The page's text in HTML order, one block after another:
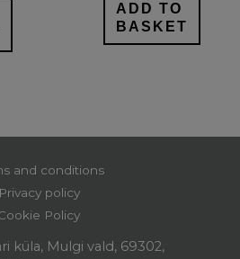
ADD TO
BASKET
and conditions
Privacy policy
Policy
küla, Mulgi vald, 69302,